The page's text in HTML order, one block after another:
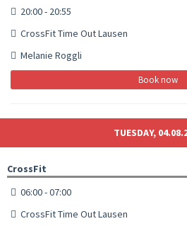
20:00 - 20:55
CrossFit Time Out Lausen
Melanie Roggli
Book now
TUESDAY,
CrossFit
06:00 - 07:00
CrossFit Time Out Lausen